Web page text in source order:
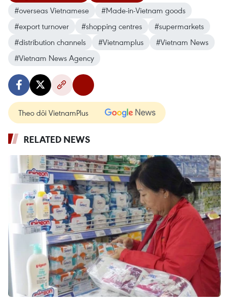
#overseas Vietnamese
#Made-in-Vietnam goods
#export turnover
#shopping centres
#supermarkets
#distribution channels
#Vietnamplus
#Vietnam News
#Vietnam News Agency
Theo dõi VietnamPlus
RELATED NEWS